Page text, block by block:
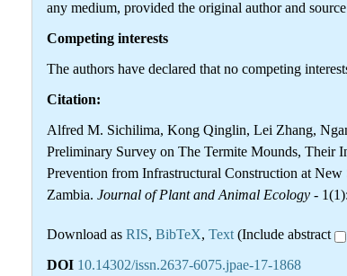
any medium, provided the original author and
Competing interests
The authors have declared that no competing
Citation:
Alfred M. Sichilima, Kong Qinglin, Lei Zhang,
Preliminary Survey on The Termite Mounds, Their
Prevention from Infrastructural Construction at
Zambia. Journal of Plant and Animal Ecology -
Download as RIS, BibTeX, Text (Include abstract
DOI 10.14302/issn.2637-6075.jpae-17-1868